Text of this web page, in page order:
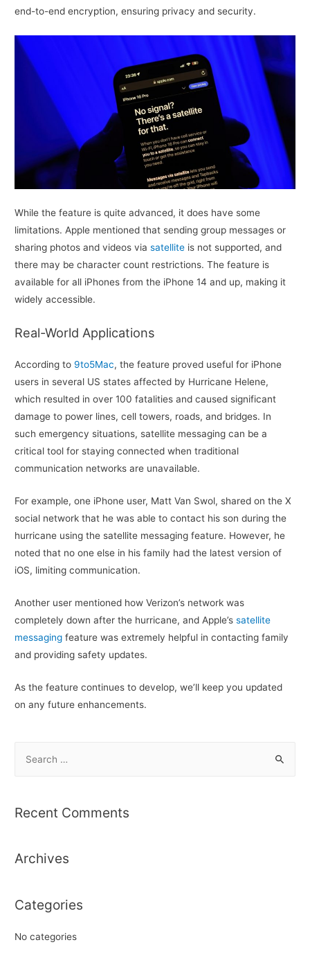
end-to-end encryption, ensuring privacy and security.
While the feature is quite advanced, it does have some
limitations. Apple mentioned that sending group messages or
sharing photos and videos via satellite is not supported, and
there may be character count restrictions. The feature is
available for all iPhones from the iPhone 14 and up, making it
widely accessible.
Real-World Applications
According to 9to5Mac, the feature proved useful for iPhone
users in several US states affected by Hurricane Helene,
which resulted in over 100 fatalities and caused significant
damage to power lines, cell towers, roads, and bridges. In
such emergency situations, satellite messaging can be a
critical tool for staying connected when traditional
communication networks are unavailable.
For example, one iPhone user, Matt Van Swol, shared on the X
social network that he was able to contact his son during the
hurricane using the satellite messaging feature. However, he
noted that no one else in his family had the latest version of
iOS, limiting communication.
Another user mentioned how Verizon’s network was
completely down after the hurricane, and Apple’s satellite
messaging feature was extremely helpful in contacting family
and providing safety updates.
As the feature continues to develop, we’ll keep you updated
on any future enhancements.
r
f
r
Recent Comments
Archives
Categories
No categories